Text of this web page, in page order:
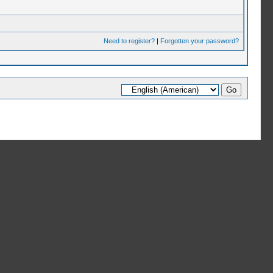
Need to register?| Forgotten your password?